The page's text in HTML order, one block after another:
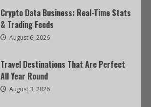
Crypto Data Business: Real-Time Stats
& Trading Feeds
August 6, 2026
Travel Destinations That Are Perfect
All Year Round
August 3, 2026